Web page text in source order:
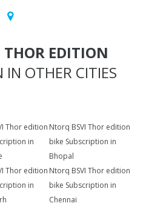
EDITION
IN OTHER CITIES
Thor edition
in
Ntorq BSVI Thor edition
bike Subscription in
Bhopal
Thor edition
in
Ntorq BSVI Thor edition
bike Subscription in
Chennai